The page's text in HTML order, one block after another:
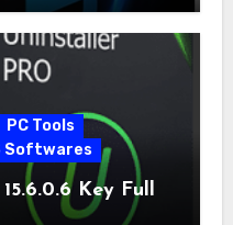
PC Tools
Softwares
Key Full